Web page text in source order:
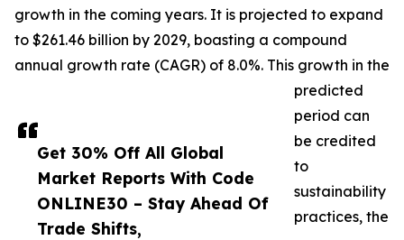
Get 30% Off All Global
Market Reports With Code
ONLINE30 – Stay Ahead Of
Trade Shifts,
growth in the coming years. It is projected to expand
to $261.46 billion by 2029, boasting a compound
annual growth rate (CAGR) of 8.0%. This growth in the
predicted
period can
be credited
to
sustainability
practices, the